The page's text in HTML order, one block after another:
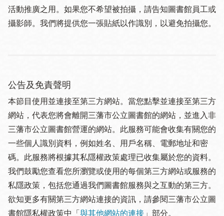
活動推廣之用。如果您不希望被拍攝，請告知圖書館員工或
攝影師。我們將提供您一張貼紙以作識別，以避免拍攝您。
公告及免責聲明
本節目使用並連接至第三方網站。當您點擊並連接至第三方
網站，代表您將會離開三藩市公立圖書館的網站，並進入非
三藩市公立圖書館營運的網站。此服務可能會收集有關您的
一些個人識別資料，例如姓名、用戶名稱、電郵地址和密
碼。此服務將根據其私隱權政策處理已收集屬於您的資料。
我們鼓勵您查看您所瀏覽或使用的每個第三方網站或服務的
私隱政策，包括您通過我們圖書館服務與之互動的第三方。
欲知更多有關第三方網站連接的資訊，請參閱三藩市公立圖
書館隱私權政策中「 與其他網站的連接 」部分。